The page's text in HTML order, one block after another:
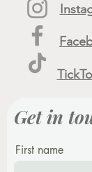
Get in
First name